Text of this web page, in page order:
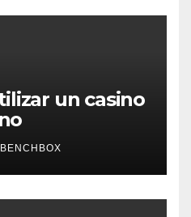
un casino
BENCHBOX